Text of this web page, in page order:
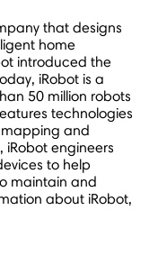
that designs
home
introduced the
iRobot is a
50 million robots
technologies
and
iRobot engineers
to help
maintain and
about iRobot,